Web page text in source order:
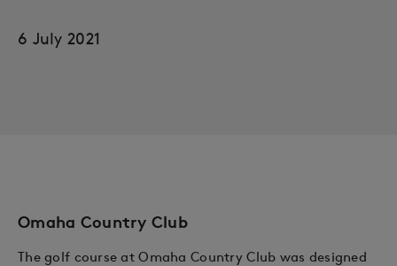
6 July 2021
Omaha Country Club
The golf course at Omaha Country Club was designed